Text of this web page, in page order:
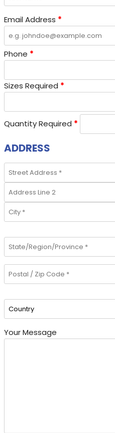
Email Address *
Phone *
Sizes Required *
Quantity Required *
ADDRESS
Your Message